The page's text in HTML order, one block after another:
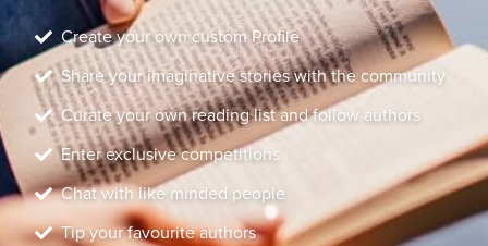
Create your own custom Profile
Share your imaginative stories with the community
Curate your own reading list and follow authors
Enter exclusive competitions
Chat with like minded people
Tip your favourite authors